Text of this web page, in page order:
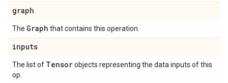
graph
The Graph that contains this operation.
inputs
The list of Tensorobjects representing the data inputs of this
op.